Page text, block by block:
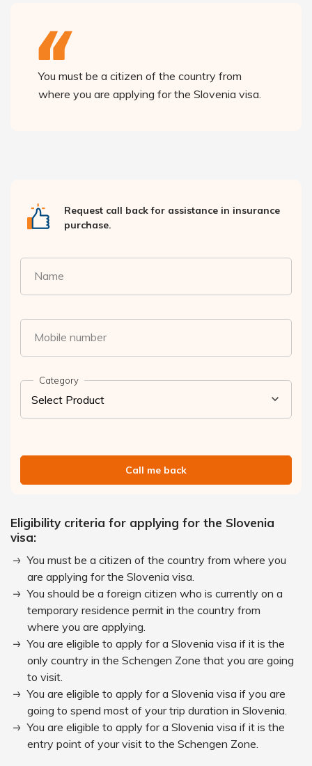
You must be a citizen of the country from
where you are applying for the Slovenia visa.
Request call back for assistance in insurance
purchase.
Name
Mobile number
Category
Call me back
Eligibility criteria for applying for the Slovenia
visa:
You must be a citizen of the country from where you
are applying for the Slovenia visa.
You should be a foreign citizen who is currently on a
temporary residence permit in the country from
where you are applying.
You are eligible to apply for a Slovenia visa if it is the
only country in the Schengen Zone that you are going
to visit.
You are eligible to apply for a Slovenia visa if you are
going to spend most of your trip duration in Slovenia.
You are eligible to apply for a Slovenia visa if it is the
entry point of your visit to the Schengen Zone.